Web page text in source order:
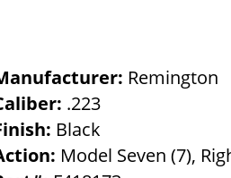
Remington
.223
Black
Model Seven (7),